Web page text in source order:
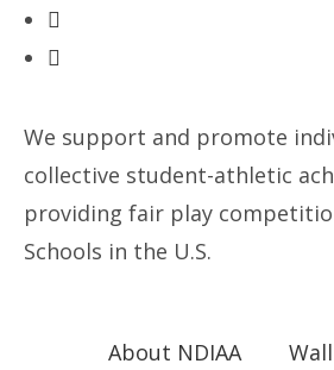
We support and promote
collective student-athletic
providing fair play
Schools in the U.S.
About NDIAA